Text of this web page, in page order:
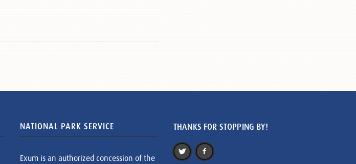
NATIONAL PARK SERVICE
Exum is an authorized concession of the
THANKS FOR STOPPING BY!